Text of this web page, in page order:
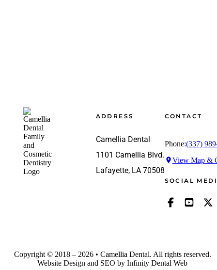
Footer
ADDRESS
Camellia Dental
1101 Camellia Blvd.
Lafayette, LA 70508
CONTACT
Phone:(337)
View Map &
SOCIAL
Copyright © 2018 – 2026 • Camellia Dental. All rights reserved.
Website Design and SEO by Infinity Dental Web